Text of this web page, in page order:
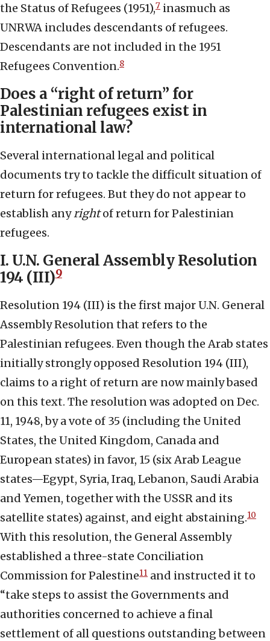
the Status of Refugees (1951),7 inasmuch as
UNRWA includes descendants of refugees.
Descendants are not included in the 1951
Refugees Convention.8
Does a “right of return” for
Palestinian refugees exist in
international law?
Several international legal and political
documents try to tackle the difficult situation of
return for refugees. But they do not appear to
establish anyrightof return for Palestinian
refugees.
I. U.N. General Assembly Resolution
194 (III)9
Resolution 194 (III) is the first major U.N. General
Assembly Resolution that refers to the
Palestinian refugees. Even though the Arab states
initially strongly opposed Resolution 194 (III),
claims to a right of return are now mainly based
on this text. The resolution was adopted on Dec.
11, 1948, by a vote of 35 (including the United
States, the United Kingdom, Canada and
European states) in favor, 15 (six Arab League
states—Egypt, Syria, Iraq, Lebanon, Saudi Arabia
and Yemen, together with the USSR and its
satellite states) against, and eight abstaining.10
With this resolution, the General Assembly
established a three-state Conciliation
Commission for Palestine11 and instructed it to
“take steps to assist the Governments and
authorities concerned to achieve a final
settlement of all questions outstanding between